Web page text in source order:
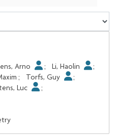
Arno ; Li, Haolin
;
; Torfs, Guy
;
Luc
;